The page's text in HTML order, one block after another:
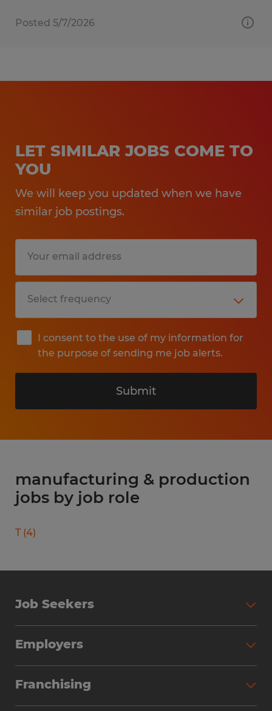
Posted 5/7/2026
LET SIMILAR JOBS COME TO
YOU
We will keep you updated when we have
similar job postings.
I consent to the use of my information for
the purpose of sending me job alerts.
Submit
manufacturing & production
jobs by job role
T (4)
Job Seekers
Why Work with Spherion
Employers
Workforce Solutions
Franchising